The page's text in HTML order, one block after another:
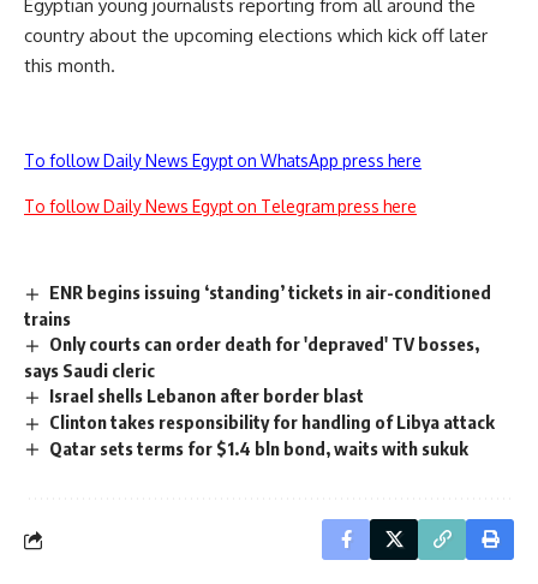
Egyptian young journalists reporting from all around the
country about the upcoming elections which kick off later
this month.
To follow Daily News Egypt on WhatsApp press here
To follow Daily News Egypt on Telegram press here
ENR begins issuing ‘standing’ tickets in air-conditioned
trains
Only courts can order death for 'depraved' TV bosses,
says Saudi cleric
Israel shells Lebanon after border blast
Clinton takes responsibility for handling of Libya attack
Qatar sets terms for $1.4 bln bond, waits with sukuk